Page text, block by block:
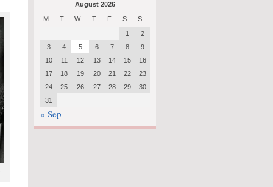
August 2026
M
T W T F S
S
1
2
3
4 5 6 7 8
9
10
11 12 13 14 15
16
17
18 19 20 21 22
23
24
25 26 27 28 29
30
31
« Sep